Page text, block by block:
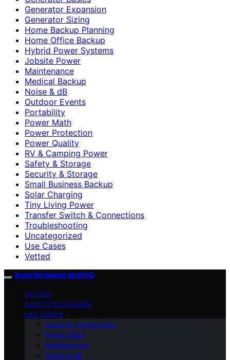
Generator Expansion
Generator Sizing
Home Backup Planning
Home Office Backup
Hybrid Power Systems
Jobsite Power
Maintenance
Medical Backup
Noise & dB
Outdoor Events
Portability
Power Math
Power Protection
Power Quality
RV & Camping Power
Safety & Storage
Security & Storage
Small Business Backup
Solar Charging
Tiny Living Power
Transfer Switch & Connections
Troubleshooting
Uncategorized
Use Cases
Vetted
InverterGeneratorHQ
VETTED
SAFETY & STORAGE
USE CASES
Cords & Connections
Power Math
Maintenance
Noise & dB